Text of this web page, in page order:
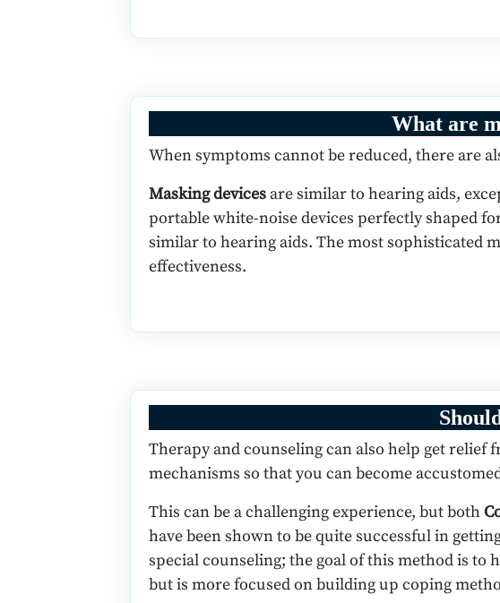
What are
When symptoms cannot be reduced, there are
Masking devicesare similar to hearing aids,
portable white-noise devices perfectly shaped
similar to hearing aids. The most sophisticated
effectiveness.
Therapy and counseling can also help get relief
mechanisms so that you can become
This can be a challenging experience, but both
have been shown to be quite successful in
special counseling; the goal of this method is
but is more focused on building up coping